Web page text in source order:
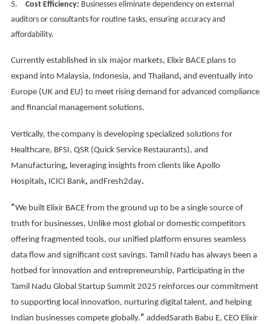
5. Cost Efficiency: Businesses eliminate dependency on external
auditors or consultants for routine tasks, ensuring accuracy and
affordability.
Currently established in six major markets, Elixir BACE plans to
expand into Malaysia, Indonesia, and Thailand, and eventually into
Europe (UK and EU) to meet rising demand for advanced compliance
and financial management solutions.
Vertically, the company is developing specialized solutions for
Healthcare, BFSI, QSR (Quick Service Restaurants), and
Manufacturing, leveraging insights from clients like Apollo
Hospitals, ICICI Bank, andFresh2day.
“We built Elixir BACE from the ground up to be a single source of
truth for businesses, Unlike most global or domestic competitors
offering fragmented tools, our unified platform ensures seamless
data flow and significant cost savings. Tamil Nadu has always been a
hotbed for innovation and entrepreneurship, Participating in the
Tamil Nadu Global Startup Summit 2025 reinforces our commitment
to supporting local innovation, nurturing digital talent, and helping
Indian businesses compete globally.” addedSarath Babu E, CEO Elixir